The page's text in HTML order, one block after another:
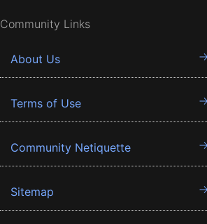
Community Links
About Us
Terms of Use
Community Netiquette
Sitemap